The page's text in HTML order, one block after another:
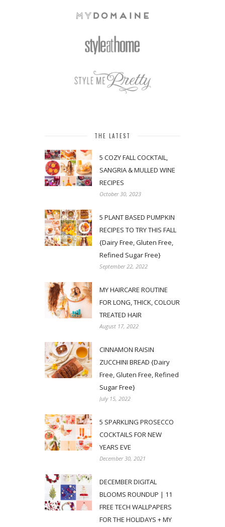
THE LATEST
5 COZY FALL COCKTAIL,
SANGRIA & MULLED WINE
RECIPES
October 30, 2023
5 PLANT BASED PUMPKIN
RECIPES TO TRY THIS FALL
{Dairy Free, Gluten Free,
Refined Sugar Free}
September 22, 2022
MY HAIRCARE ROUTINE
FOR LONG, THICK, COLOUR
TREATED HAIR
August 17, 2022
CINNAMON RAISIN
ZUCCHINI BREAD {Dairy
Free, Gluten Free, Refined
Sugar Free}
July 15, 2022
5 SPARKLING PROSECCO
COCKTAILS FOR NEW
YEARS EVE
December 30, 2021
DECEMBER DIGITAL
BLOOMS ROUNDUP | 11
FREE TECH WALLPAPERS
FOR THE HOLIDAYS + MY